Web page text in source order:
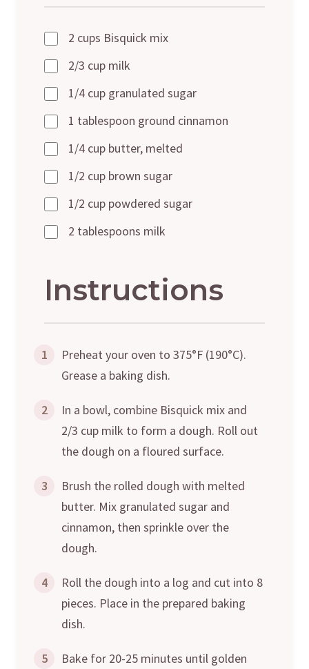
2 cups Bisquick mix
2/3 cup milk
1/4 cup granulated sugar
1 tablespoon ground cinnamon
1/4 cup butter, melted
1/2 cup brown sugar
1/2 cup powdered sugar
2 tablespoons milk
Instructions
1
Preheat your oven to 375°F (190°C).
Grease a baking dish.
2
In a bowl, combine Bisquick mix and
2/3 cup milk to form a dough. Roll out
the dough on a floured surface.
3
Brush the rolled dough with melted
butter. Mix granulated sugar and
cinnamon, then sprinkle over the
dough.
4
Roll the dough into a log and cut into 8
pieces. Place in the prepared baking
dish.
5
Bake for 20-25 minutes until golden